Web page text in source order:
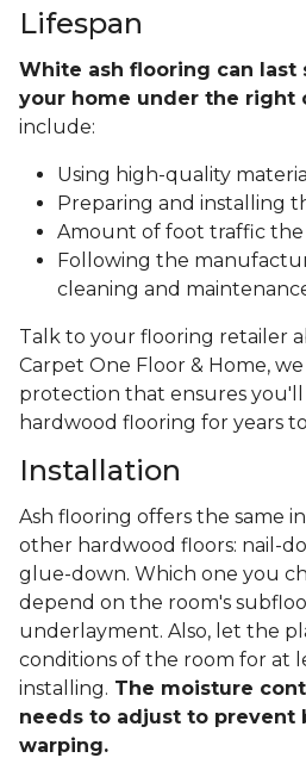
Lifespan
White ash flooring can last
your home under the right
include:
Using high-quality
Preparing and installing
Amount of foot traffic the
Following the
cleaning and
Talk to your flooring retailer
Carpet One Floor & Home,
protection that ensures
hardwood flooring for years
Installation
Ash flooring offers the same
other hardwood floors: nail-
glue-down. Which one you
depend on the room's
underlayment. Also, let the
conditions of the room for at
installing. The moisture
needs to adjust to prevent
warping.